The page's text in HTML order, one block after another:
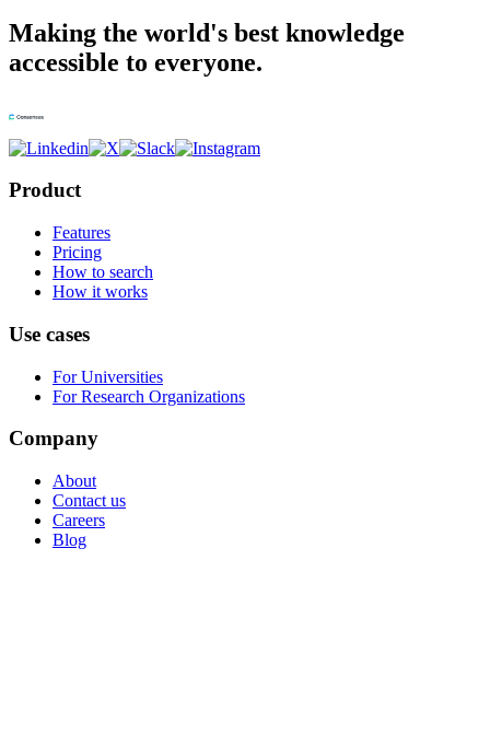
Making the world's best knowledge
accessible to everyone.
Product
Features
Pricing
How to search
How it works
Use cases
For Universities
For Research Organizations
Company
About
Contact us
Careers
Blog